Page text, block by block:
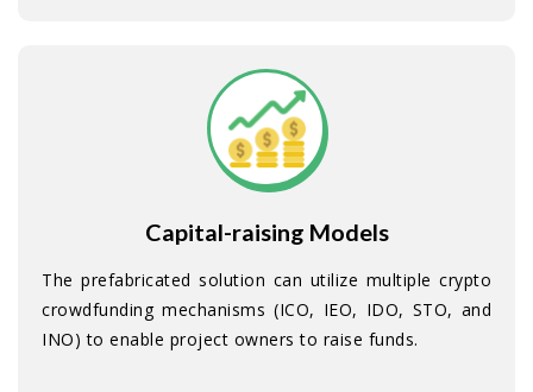
Capital-raising Models
The prefabricated solution can utilize multiple crypto
crowdfunding mechanisms (ICO, IEO, IDO, STO, and
INO) to enable project owners to raise funds.